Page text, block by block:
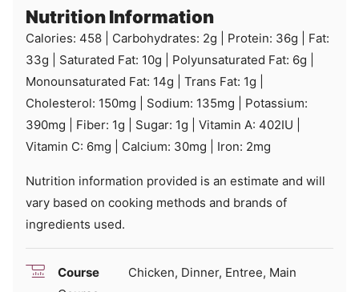
Nutrition Information
Calories: 458 Carbohydrates: 2g Protein: 36g
Fat:
33g Saturated Fat: 10g Polyunsaturated Fat: 6g
Monounsaturated Fat: 14g Trans Fat: 1g
Cholesterol: 150mg Sodium: 135mg
Potassium:
390mg Fiber: 1g Sugar: 1g Vitamin A: 402IU
Vitamin C: 6mg Calcium: 30mg Iron: 2mg
Nutrition information provided is an estimate and will
vary based on cooking methods and brands of
ingredients used.
Course
Chicken, Dinner, Entree, Main